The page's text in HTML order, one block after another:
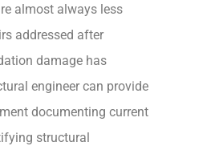
almost always less
addressed after
damage has
engineer can provide
documenting current
structural